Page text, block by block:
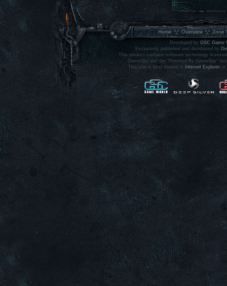
Home Overview Zone
Developed by GSC Game
Exclusively published and distributed by
This product contains software technology
GameSpy and the "Powered By GameSpy"
This site is best viewed in Internet Explorer or